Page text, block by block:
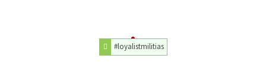
#loyalistmilitias